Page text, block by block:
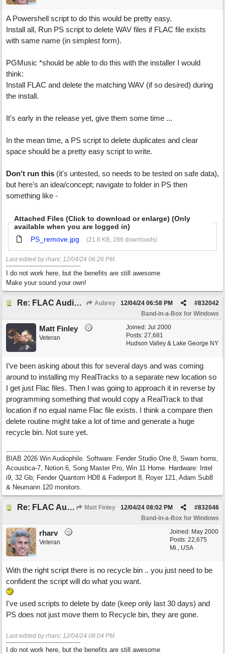
A Powershell script to do this would be pretty easy.
Install all, Run PS script to delete WAV files if FLAC file exists
with same name (in simplest form).
PGMusic *should be able to do this with the installer I would
think:
Install FLAC and delete the matching WAV (if so desired) during
the install.
It's early in the release yet, give them some time ...
In the mean time, a PS script to delete duplicates and clear
space should be a pretty easy script to write.
Don't run this (it's untested, so needs to be tested on safe data),
but here's an idea/concept; navigate to folder in PS then
something like -
Attached Files (Click to download or enlarge) (Only
available when you are logged in)
PS_remove.jpg
(21.8 KB, 286 downloads)
Last edited by rharv; 12/04/24 06:26 PM
I do not work here, but the benefits are still awesome
Make your sound your own!
Re: FLAC Audiophile Version - How to 'Lose' old Wav files Aubrey #832042
12/04/24 06:58 PM
Band-in-a-Box for Windows
Joined: Jul 2000
Posts: 27,681
Hudson Valley & Lake George NY
Matt Finley
Veteran
I’ve been asking about this for several days and was coming
around to installing my RealTracks to a separate new location so
I get just Flac files. Then I was going to approach it in reverse by
programming something that would copy a RealTrack to that
location if no equal name Flac file exists. I think a compare then
delete routine might take a lot of time and generate a huge
recycle bin. Not sure yet.
BIAB 2026 Win Audiophile. Software: Fender Studio One 8, Swam horns,
Acoustica-7, Notion 6, Song Master Pro, Win 11 Home. Hardware: Intel
i9, 32 Gb; Fender Quantom HD8 & Faderport 8, Royer 121, Adam Sub8
& Neumann 120 monitors.
Re: FLAC Audiophile Version - How to 'Lose' old Wav files Matt Finley #832046
12/04/24 08:02 PM
Band-in-a-Box for Windows
Joined: May 2000
Posts: 22,675
Mi., USA
rharv
Veteran
With the right script there is no recycle bin .. you just need to be
confident the script will do what you want.
I've used scripts to delete by date (keep only last 30 days) and
PS does not just move them to Recycle bin, they are gone.
Last edited by rharv; 12/04/24 08:04 PM.
I do not work here, but the benefits are still awesome